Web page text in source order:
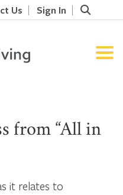
Us Sign In
from “All in
it relates to